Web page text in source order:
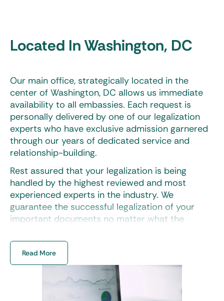
Located In Washington, DC
Our main office, strategically located in the
center of Washington, DC allows us immediate
availability to all embassies. Each request is
personally delivered by one of our legalization
experts who have exclusive admission garnered
through our years of dedicated service and
relationship-building.
Rest assured that your legalization is being
handled by the highest reviewed and most
experienced experts in the industry. We
guarantee the successful legalization of your
important documents no matter what the
Read More